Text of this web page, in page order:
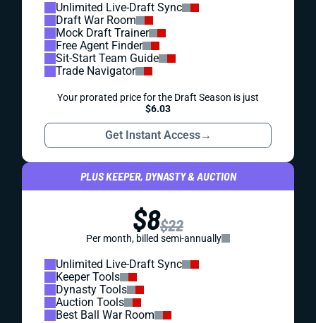
Unlimited Live-Draft Sync
Draft War Room
Mock Draft Trainer
Free Agent Finder
Sit-Start Team Guide
Trade Navigator
Your prorated price for the Draft Season is just
$6.03
Get Instant Access→
PLUS KEEPER, DYNASTY & AUCTION
$8$22
Per month, billed semi-annually
Unlimited Live-Draft Sync
Keeper Tools
Dynasty Tools
Auction Tools
Best Ball War Room